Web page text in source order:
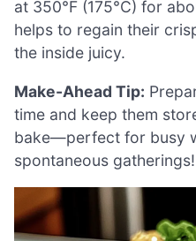
at 350°F (175°C) for
helps to regain their
the inside juicy.
Make-Ahead Tip:
time and keep them
bake—perfect for busy
spontaneous gatherings!